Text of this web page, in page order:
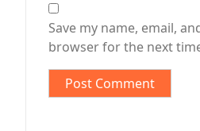
Save my name, email,
browser for the next